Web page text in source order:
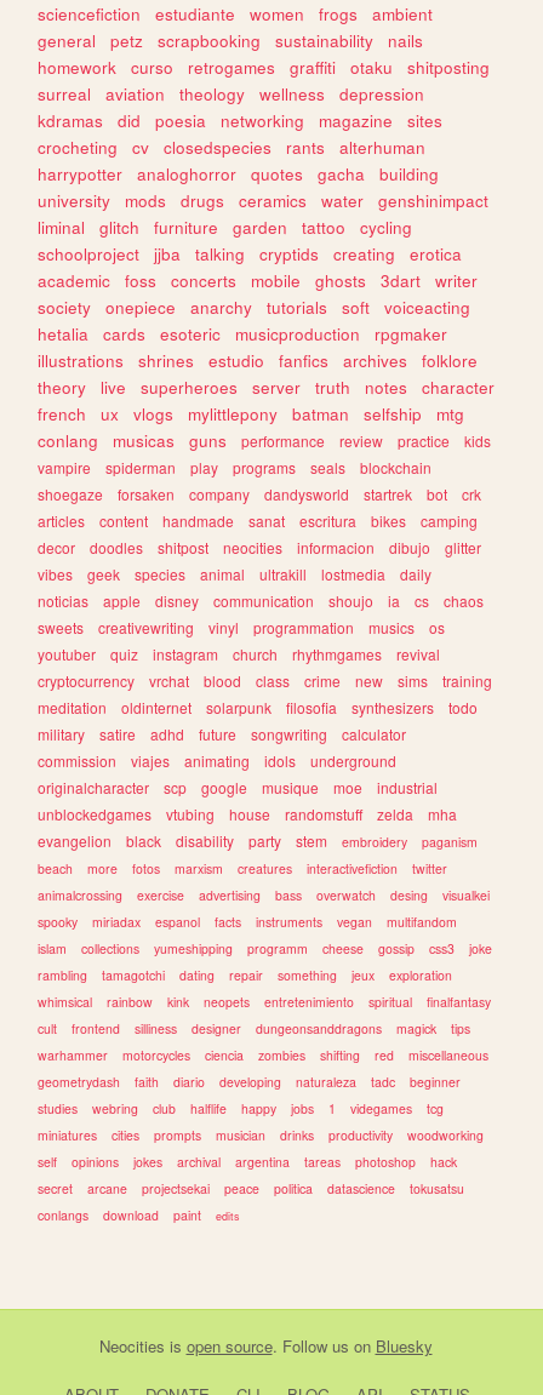
sciencefiction
estudiante women frogs
ambient
general
petz scrapbooking sustainability
nails
homework
curso retrogames graffiti otaku
shitposting
surreal
aviation theology wellness
depression
kdramas
did poesia networking magazine
sites
crocheting
cv closedspecies rants
alterhuman
harrypotter
analoghorror quotes gacha
building
university
mods drugs ceramics water
genshinimpact
liminal
glitch furniture garden tattoo
cycling
schoolproject
jjba talking cryptids creating
erotica
academic
foss concerts mobile ghosts 3dart
writer
society
onepiece anarchy tutorials soft
voiceacting
hetalia
cards esoteric musicproduction
rpgmaker
illustrations
shrines estudio fanfics archives
folklore
theory
live superheroes server truth notes
character
french
ux vlogs mylittlepony batman selfship
mtg
conlang
musicas guns performance review practice
kids
vampire
spiderman play programs seals
blockchain
shoegaze
forsaken company dandysworld startrek bot
crk
articles
content handmade sanat escritura bikes
camping
decor
doodles shitpost neocities informacion dibujo
glitter
vibes
geek species animal ultrakill lostmedia
daily
noticias
apple disney communication shoujo ia cs
chaos
sweets
creativewriting vinyl programmation musics
os
youtuber
quiz instagram church rhythmgames
revival
cryptocurrency
vrchat blood class crime new sims
training
meditation
oldinternet solarpunk filosofia synthesizers
todo
military
satire adhd future songwriting
calculator
commission
viajes animating idols
underground
originalcharacter
scp google musique moe
industrial
unblockedgames
vtubing house randomstuff zelda
mha
evangelion
black disability party stem embroidery
paganism
beach
more fotos marxism creatures interactivefiction
twitter
animalcrossing
exercise advertising bass overwatch desing
visualkei
spooky
miriadax espanol facts instruments vegan
multifandom
islam
collections yumeshipping programm cheese gossip css3
joke
rambling
tamagotchi dating repair something jeux
exploration
whimsical
rainbow kink neopets entretenimiento spiritual
finalfantasy
cult
frontend silliness designer dungeonsanddragons magick
tips
warhammer
motorcycles ciencia zombies shifting red
miscellaneous
geometrydash
faith diario developing naturaleza tadc
beginner
studies
webring club halflife happy jobs 1 videgames
tcg
miniatures
cities prompts musician drinks productivity
woodworking
self
opinions jokes archival argentina tareas photoshop
hack
secret
arcane projectsekai peace politica datascience
tokusatsu
conlangs
download paint edits
Neocities is open source. Follow us on Bluesky